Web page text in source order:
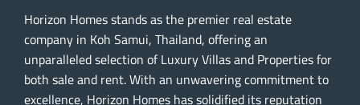
Horizon Homes stands as the premier real estate
company in Koh Samui, Thailand, offering an
unparalleled selection of Luxury Villas and Properties for
both sale and rent. With an unwavering commitment to
excellence, Horizon Homes has solidified its reputation